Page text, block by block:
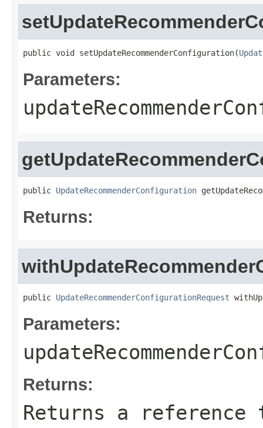
public void setUpdateRecommenderConfiguration(
Parameters:
public UpdateRecommenderConfiguration
Returns:
public UpdateRecommenderConfigurationRequest
Parameters:
Returns:
Returns a